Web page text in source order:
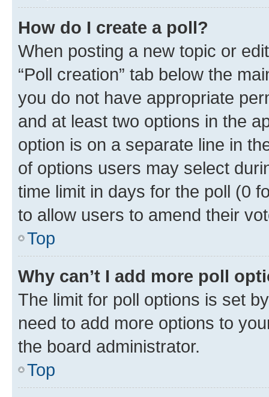
How do I create a poll?
When posting a new topic or
“Poll creation” tab below the
you do not have appropriate
and at least two options in the
option is on a separate line in
of options users may select
time limit in days for the poll (0
to allow users to amend their
Top
Why can’t I add more poll
The limit for poll options is set
need to add more options to
the board administrator.
Top